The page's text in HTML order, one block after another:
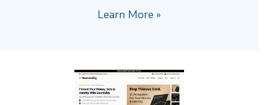
Learn More »